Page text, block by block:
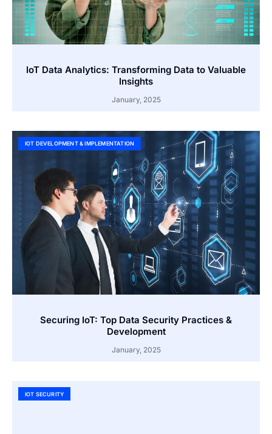
IoT Data Analytics: Transforming Data to Valuable
Insights
January, 2025
IOT DEVELOPMENT & IMPLEMENTATION
Securing IoT: Top Data Security Practices &
Development
January, 2025
IOT SECURITY